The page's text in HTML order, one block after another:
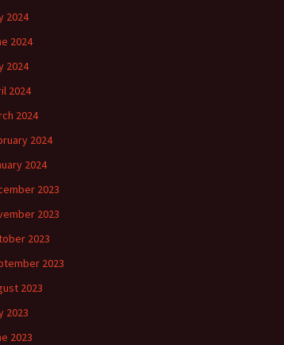
2024
2024
2024
2024
2024
2024
2024
2023
2023
2023
2023
2023
2023
2023